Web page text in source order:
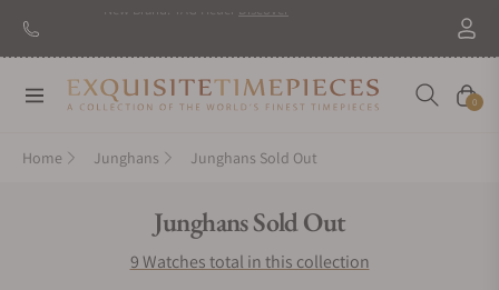
Navigation Cart
0
Home Junghans Junghans Sold Out
Collection:
Junghans Sold Out
9 Watches total in this collection